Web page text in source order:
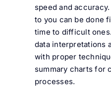
speed and
to you can be done
time to difficult
data interpretations
with proper
summary charts for
processes.